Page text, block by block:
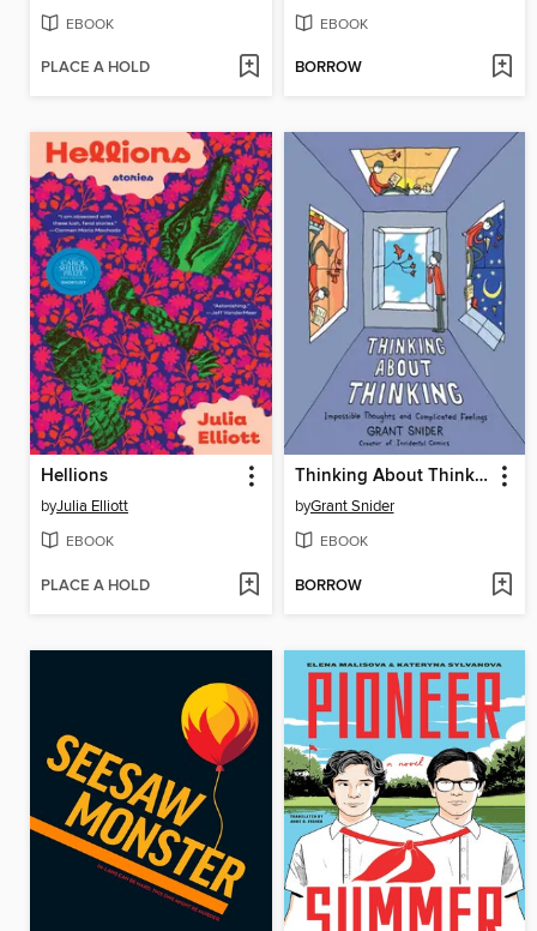
EBOOK
PLACE A HOLD
EBOOK
BORROW
Hellions
byJulia Elliott
EBOOK
PLACE A HOLD
Thinking About Thinking
byGrant Snider
EBOOK
BORROW